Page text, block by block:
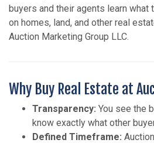
buyers and their agents learn what
on homes, land, and other real
Auction Marketing Group LLC.
Why Buy Real Estate at
Transparency: You see the
know exactly what other
Defined Timeframe: